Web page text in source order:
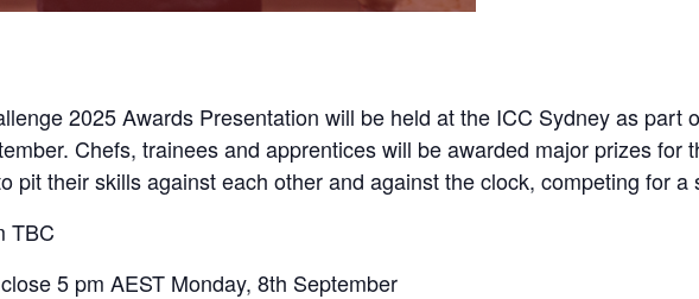
2025 Awards Presentation will be held at the ICC Sydney as part
Chefs, trainees and apprentices will be awarded major prizes for
pit their skills against each other and against the clock, competing for
TBC
5 pm AEST Monday, 8th September